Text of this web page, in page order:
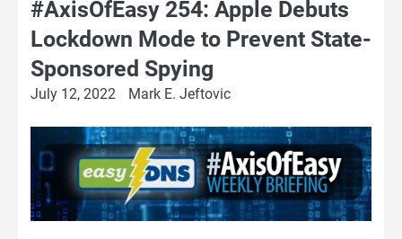
#AxisOfEasy 254: Apple Debuts
Lockdown Mode to Prevent State-
Sponsored Spying
July 12, 2022 Mark E. Jeftovic